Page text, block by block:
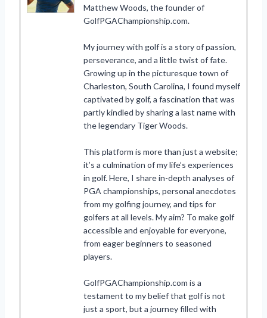
Matthew Woods, the founder of
GolfPGAChampionship.com.
My journey with golf is a story of passion,
perseverance, and a little twist of fate.
Growing up in the picturesque town of
Charleston, South Carolina, I found myself
captivated by golf, a fascination that was
partly kindled by sharing a last name with
the legendary Tiger Woods.
This platform is more than just a website;
it’s a culmination of my life’s experiences
in golf. Here, I share in-depth analyses of
PGA championships, personal anecdotes
from my golfing journey, and tips for
golfers at all levels. My aim? To make golf
accessible and enjoyable for everyone,
from eager beginners to seasoned
players.
GolfPGAChampionship.com is a
testament to my belief that golf is not
just a sport, but a journey filled with